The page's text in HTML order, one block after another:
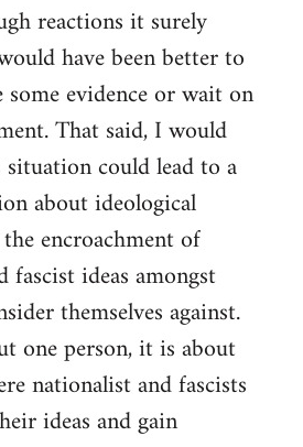
reactions it surely
have been better to
evidence or wait on
That said, I would
could lead to a
about ideological
encroachment of
fascist ideas amongst
themselves against.
one person, it is about
nationalist and fascists
ideas and gain